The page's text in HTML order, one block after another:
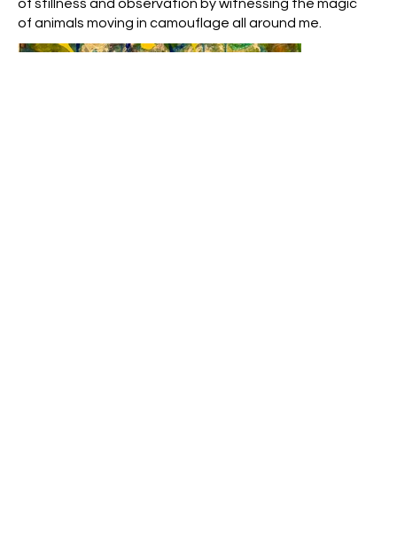
of stillness and observation by witnessing the magic
of animals moving in camouflage all around me.